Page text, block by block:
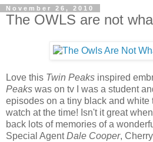
November 26, 2010
The OWLS are not
Love this Twin Peaks inspired
Peaks was on tv I was a student
episodes on a tiny black and
watch at the time! Isn't it great
back lots of memories of a
Special AgentDale Cooper,